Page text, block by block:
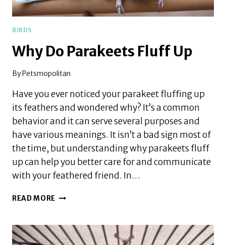
BIRDS
Why Do Parakeets Fluff Up
By Petsmopolitan
Have you ever noticed your parakeet fluffing up
its feathers and wondered why? It’s a common
behavior and it can serve several purposes and
have various meanings. It isn’t a bad sign most of
the time, but understanding why parakeets fluff
up can help you better care for and communicate
with your feathered friend. In…
READ MORE WHY
FLUFF
UP